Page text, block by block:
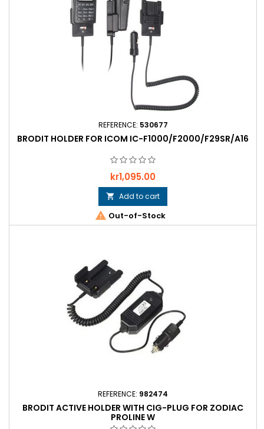
REFERENCE: 530677
BRODIT HOLDER FOR ICOM IC-F1000/F2000/F29SR/A16
Price
kr1,095.00
 Add to cart
 Out-of-Stock
REFERENCE: 982474
BRODIT ACTIVE HOLDER WITH CIG-PLUG FOR ZODIAC
PROLINE W